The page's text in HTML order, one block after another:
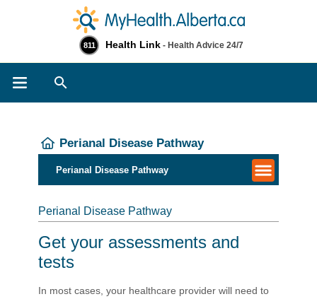
811 Health Link - Health Advice 24/7
Perianal Disease Pathway
Perianal Disease Pathway
Perianal Disease Pathway
Get your assessments and
tests
In most cases, your healthcare provider will need to